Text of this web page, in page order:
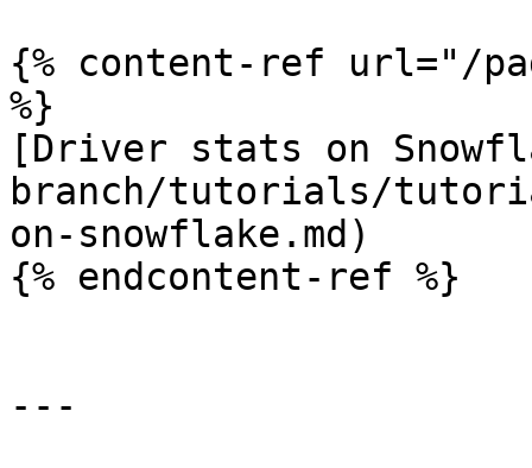
{% content-ref url="/
%}
[Driver stats on
branch/tutorials/
on-snowflake.md)
{% endcontent-ref %}
---